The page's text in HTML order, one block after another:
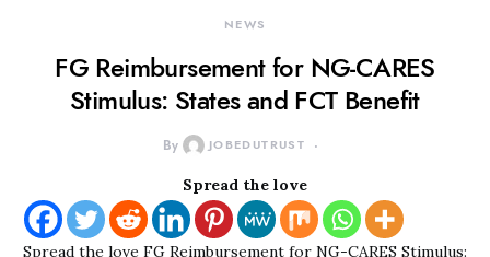
NEWS
FG Reimbursement for NG-CARES
Stimulus: States and FCT Benefit
By JOBEDUTRUST
Spread the love
Spread the love FG Reimbursement for NG-CARES Stimulus: